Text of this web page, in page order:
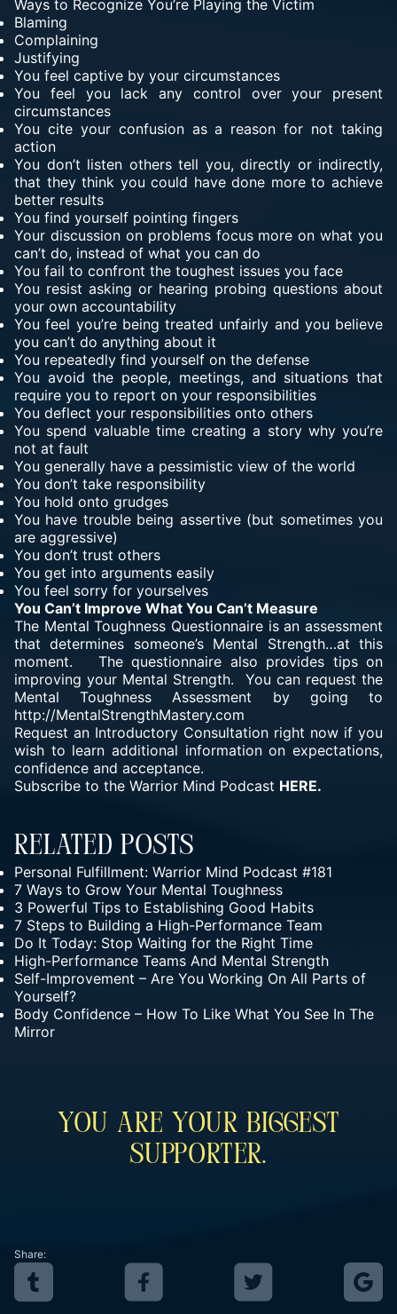
Ways to Recognize You’re Playing the Victim
Blaming
Complaining
Justifying
You feel captive by your circumstances
You feel you lack any control over your present
circumstances
You cite your confusion as a reason for not taking
action
You don’t listen others tell you, directly or indirectly,
that they think you could have done more to achieve
better results
You find yourself pointing fingers
Your discussion on problems focus more on what you
can’t do, instead of what you can do
You fail to confront the toughest issues you face
You resist asking or hearing probing questions about
your own accountability
You feel you’re being treated unfairly and you believe
you can’t do anything about it
You repeatedly find yourself on the defense
You avoid the people, meetings, and situations that
require you to report on your responsibilities
You deflect your responsibilities onto others
You spend valuable time creating a story why you’re
not at fault
You generally have a pessimistic view of the world
You don’t take responsibility
You hold onto grudges
You have trouble being assertive (but sometimes you
are aggressive)
You don’t trust others
You get into arguments easily
You feel sorry for yourselves
You Can’t Improve What You Can’t Measure
The Mental Toughness Questionnaire is an assessment
that determines someone’s Mental Strength…at this
moment. The questionnaire also provides tips on
improving your Mental Strength. You can request the
Mental Toughness Assessment by going to
http://MentalStrengthMastery.com
Request an Introductory Consultation right now if you
wish to learn additional information on expectations,
confidence and acceptance.
Subscribe to the Warrior Mind Podcast HERE.
Related Posts
Personal Fulfillment: Warrior Mind Podcast #181
7 Ways to Grow Your Mental Toughness
3 Powerful Tips to Establishing Good Habits
7 Steps to Building a High-Performance Team
Do It Today: Stop Waiting for the Right Time
High-Performance Teams And Mental Strength
Self-Improvement – Are You Working On All Parts of
Yourself?
Body Confidence – How To Like What You See In The
Mirror
You Are Your Biggest
Supporter.
Share: